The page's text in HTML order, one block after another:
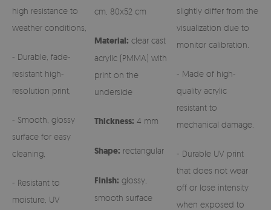
high resistance to
weather conditions,
- Durable, fade-
resistant high-
resolution print,
- Smooth, glossy
surface for easy
cleaning,
- Resistant to
moisture, UV
cm, 80x52 cm
Material: clear cast
acrylic (PMMA) with
print on the
underside
Thickness: 4 mm
Shape: rectangular
Finish: glossy,
smooth surface
slightly differ from the
visualization due to
monitor calibration.
- Made of high-
quality acrylic
resistant to
mechanical damage.
- Durable UV print
that does not wear
off or lose intensity
when exposed to